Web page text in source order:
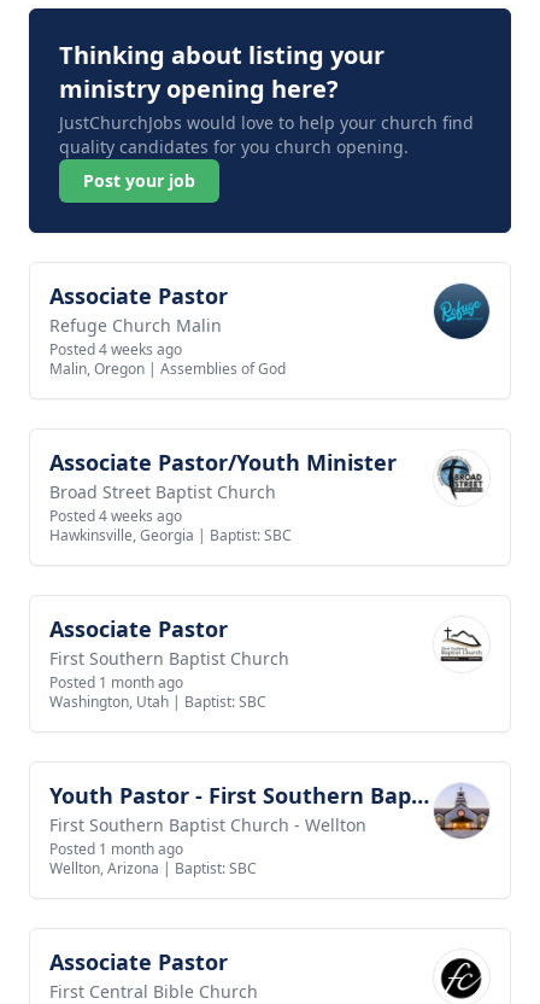
Thinking about listing your
ministry opening here?
JustChurchJobs would love to help your church find
quality candidates for you church opening.
Post your job
View job
Associate Pastor
Refuge Church Malin
Posted 4 weeks ago
Malin, Oregon | Assemblies of God
View job
Associate Pastor/Youth Minister
Broad Street Baptist Church
Posted 4 weeks ago
Hawkinsville, Georgia | Baptist: SBC
View job
Associate Pastor
First Southern Baptist Church
Posted 1 month ago
Washington, Utah | Baptist: SBC
View job Youth Pastor - First Southern Baptist Church of Wellton
First Southern Baptist Church - Wellton
Posted 1 month ago
Wellton, Arizona | Baptist: SBC
View job
Associate Pastor
First Central Bible Church